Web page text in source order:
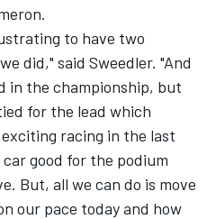
to have two
did," said Sweedler. "And
in the championship, but
for the lead which
racing in the last
good for the podium
But, all we can do is move
our pace today and how